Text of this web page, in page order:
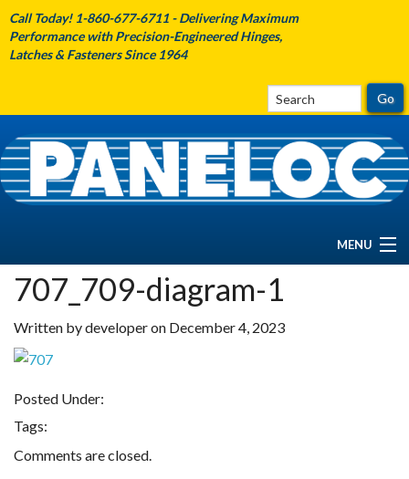
Call Today! 1-860-677-6711 - Delivering Maximum
Performance with Precision-Engineered Hinges,
Latches & Fasteners Since 1964
MENU
HOME
ABOUT PANELOC
PRODUCTS
FIND A REP
707_709-diagram-1
Written by developer on December 4, 2023
Posted Under:
Tags:
Comments are closed.